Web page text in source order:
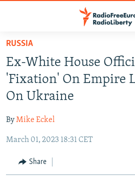
Skip
main
content
Skip
main
Navigation
Skip
Search
TO READERS IN RUSSIA
RUSSIA PROGRAMMING
RADIO SVOBODA
MARSHO RADIO
IRAN
KYRGYZSTAN
TAJIKISTAN
SOUTH ASIA
AFGHANISTAN
PAKISTAN
CAUCASUS
ARMENIA
CENTRAL/SE EUROPE
RUSSIA
Ex-White House
'Fixation' On Empire
On Ukraine
ByMike Eckel
March 01, 2023 18:31 CET
Share